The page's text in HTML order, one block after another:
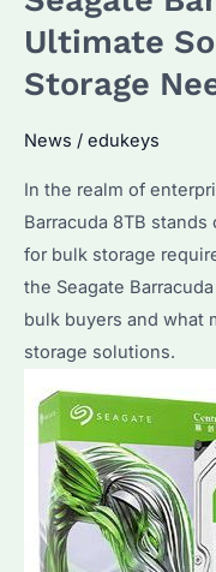
the
Best
Choice
Storage
Needs?
Discover
Its
Advantages
and
Performance
Details
Ultimate
Storage
News / edukeys
In the realm of
Barracuda 8TB
for bulk storage
the Seagate
bulk buyers and what
storage solutions.